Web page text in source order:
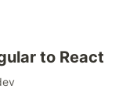
to React